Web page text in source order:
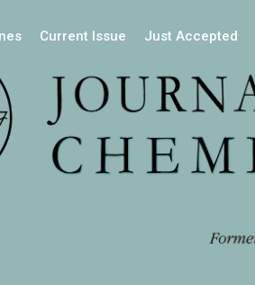
Current Issue Just Accepted